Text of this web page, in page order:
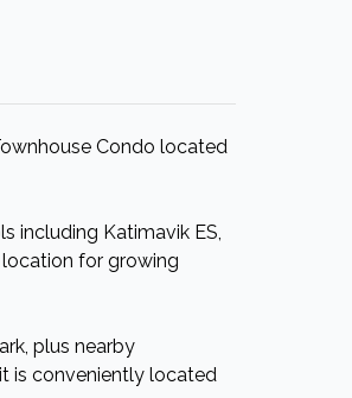
Condo located
including Katimavik ES,
location for growing
plus nearby
is conveniently located